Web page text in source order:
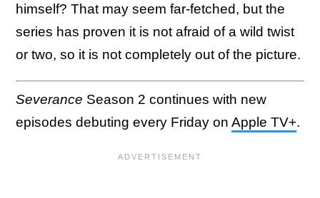
himself? That may seem far-fetched, but the
series has proven it is not afraid of a wild twist
or two, so it is not completely out of the picture.
Severance Season 2 continues with new
episodes debuting every Friday on Apple TV+.